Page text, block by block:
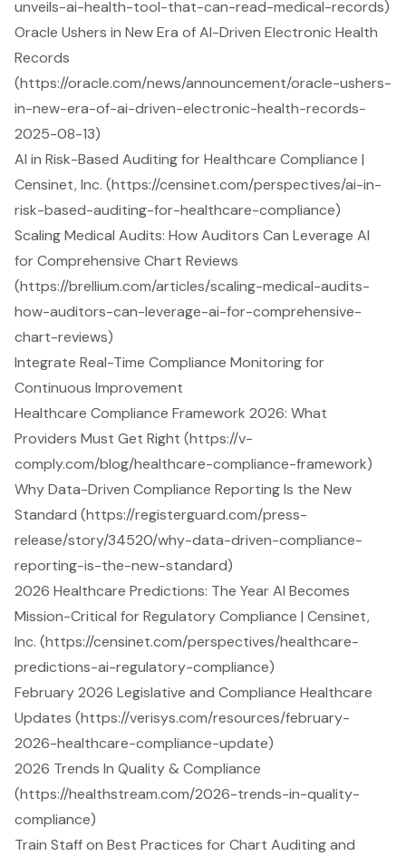
unveils-ai-health-tool-that-can-read-medical-records)
Oracle Ushers in New Era of AI-Driven Electronic Health
Records
(https://oracle.com/news/announcement/oracle-ushers-
in-new-era-of-ai-driven-electronic-health-records-
2025-08-13)
AI in Risk-Based Auditing for Healthcare Compliance |
Censinet, Inc. (https://censinet.com/perspectives/ai-in-
risk-based-auditing-for-healthcare-compliance)
Scaling Medical Audits: How Auditors Can Leverage AI
for Comprehensive Chart Reviews
(https://brellium.com/articles/scaling-medical-audits-
how-auditors-can-leverage-ai-for-comprehensive-
chart-reviews)
Integrate Real-Time Compliance Monitoring for
Continuous Improvement
Healthcare Compliance Framework 2026: What
Providers Must Get Right (https://v-
comply.com/blog/healthcare-compliance-framework)
Why Data-Driven Compliance Reporting Is the New
Standard (https://registerguard.com/press-
release/story/34520/why-data-driven-compliance-
reporting-is-the-new-standard)
2026 Healthcare Predictions: The Year AI Becomes
Mission-Critical for Regulatory Compliance | Censinet,
Inc. (https://censinet.com/perspectives/healthcare-
predictions-ai-regulatory-compliance)
February 2026 Legislative and Compliance Healthcare
Updates (https://verisys.com/resources/february-
2026-healthcare-compliance-update)
2026 Trends In Quality & Compliance
(https://healthstream.com/2026-trends-in-quality-
compliance)
Train Staff on Best Practices for Chart Auditing and